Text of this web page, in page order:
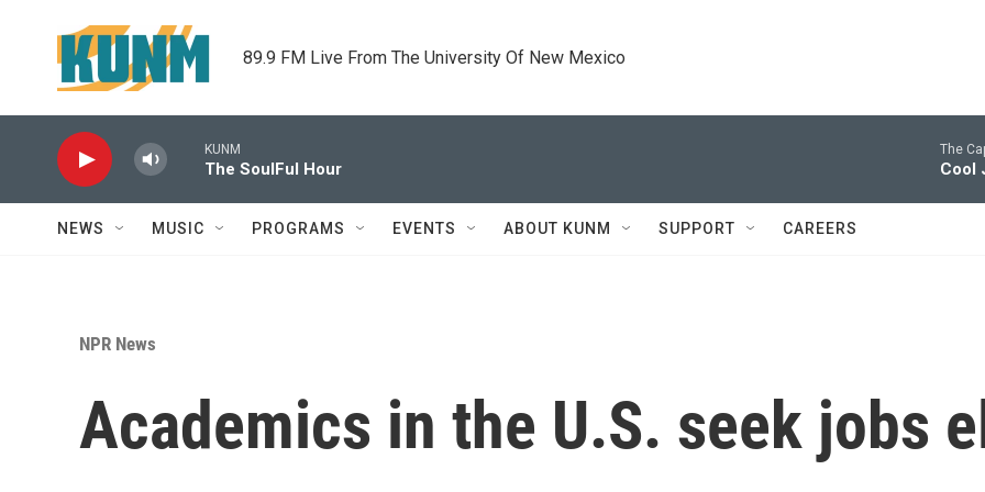
89.9 FM Live From The University Of New Mexico
KUNM
The SoulFul Hour
The
Cool
NEWS MUSIC PROGRAMS EVENTS ABOUT KUNM SUPPORT CAREERS
NPR News
Academics in the U.S. seek jobs